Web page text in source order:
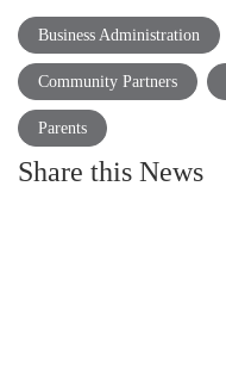
Business Administration
Community Partners
Parents
Share this News